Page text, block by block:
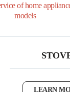
of home
models
LEARN